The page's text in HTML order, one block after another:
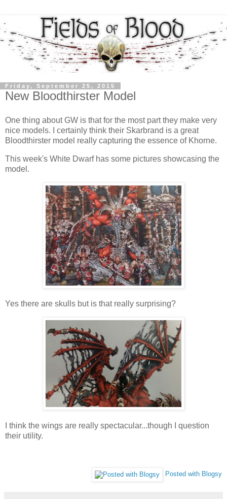
Friday, September 25, 2015
New Bloodthirster Model
One thing about GW is that for the most part they make very
nice models. I certainly think their Skarbrand is a great
Bloodthirster model really capturing the essence of Khorne.
This week's White Dwarf has some pictures showcasing the
model.
Yes there are skulls but is that really surprising?
I think the wings are really spectacular...though I question
their utility.
Posted with Blogsy